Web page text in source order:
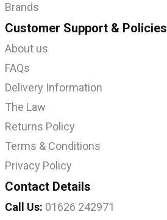
Brands
Customer Support & Policies
About us
FAQs
Delivery Information
The Law
Returns Policy
Terms & Conditions
Privacy Policy
Contact Details
Call Us: 01626 242971